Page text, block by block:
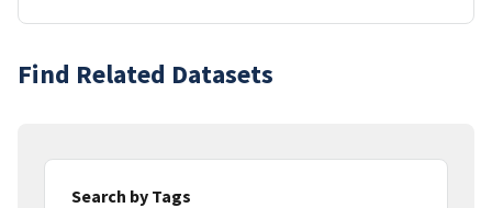
Find Related Datasets
Search by Tags